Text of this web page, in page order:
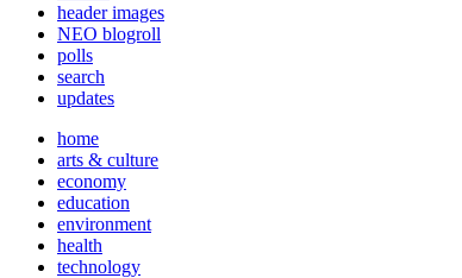
header images
NEO blogroll
polls
search
updates
home
arts & culture
economy
education
environment
health
technology